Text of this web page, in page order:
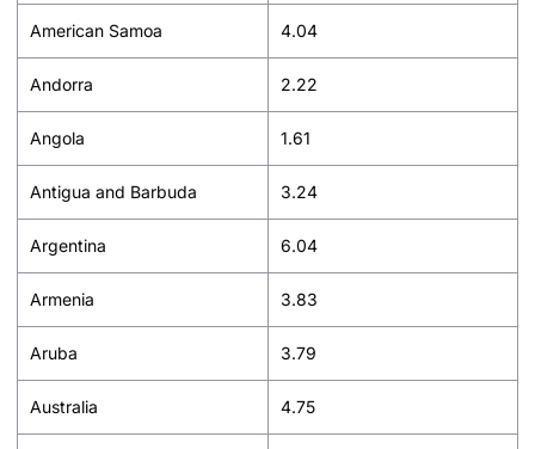
American Samoa 4.04
Andorra 2.22
Angola 1.61
Antigua and Barbuda 3.24
Argentina 6.04
Armenia 3.83
Aruba 3.79
Australia 4.75